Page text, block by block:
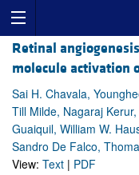
Retinal
molecule activation
Sai H. Chavala,
Till Milde, Nagaraj
Guaiquil, William W.
Sandro De Falco,
View: Text | PDF